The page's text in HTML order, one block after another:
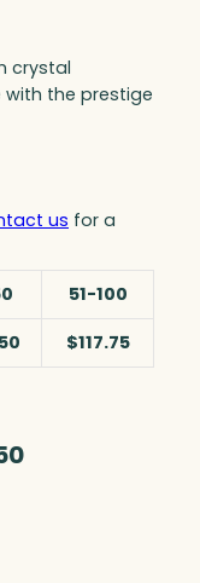
crystal
the prestige
us for a
51-100
$117.75